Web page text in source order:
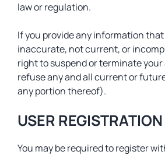
law or regulation.
If you provide any information
inaccurate, not current, or
right to suspend or terminate
refuse any and all current or
any portion thereof).
USER REGISTRATION
You may be required to register